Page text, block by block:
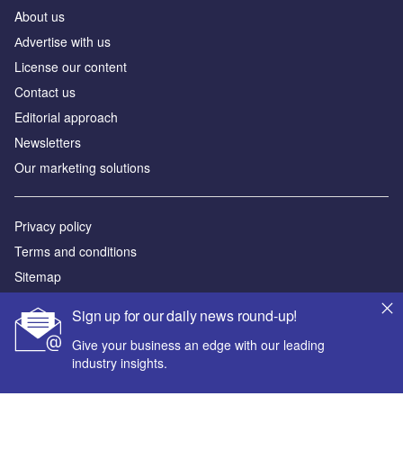
Sign up for our daily news round-up!
Give your business an edge with our leading
industry insights.
About us
Аdvertise with us
License our content
Contact us
Editorial approach
Newsletters
Our marketing solutions
Privacy policy
Terms and conditions
Sitemap
Powered by
© GlobalData Plc 2026